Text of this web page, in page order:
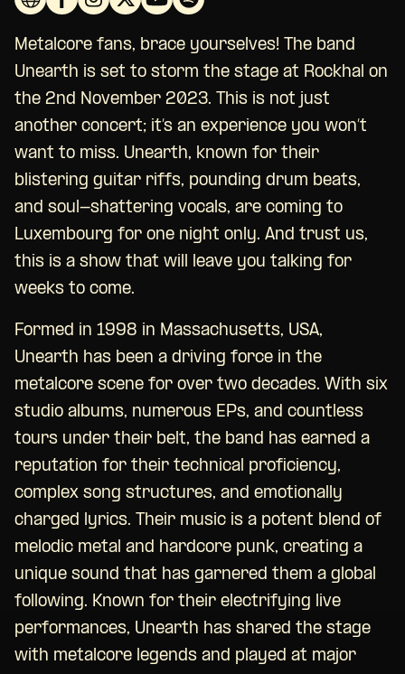
Metalcore fans, brace yourselves! The band
Unearth is set to storm the stage at Rockhal on
the 2nd November 2023. This is not just
another concert; it’s an experience you won’t
want to miss. Unearth, known for their
blistering guitar riffs, pounding drum beats,
and soul-shattering vocals, are coming to
Luxembourg for one night only. And trust us,
this is a show that will leave you talking for
weeks to come.
Formed in 1998 in Massachusetts, USA,
Unearth has been a driving force in the
metalcore scene for over two decades. With six
studio albums, numerous EPs, and countless
tours under their belt, the band has earned a
reputation for their technical proficiency,
complex song structures, and emotionally
charged lyrics. Their music is a potent blend of
melodic metal and hardcore punk, creating a
unique sound that has garnered them a global
following. Known for their electrifying live
performances, Unearth has shared the stage
with metalcore legends and played at major